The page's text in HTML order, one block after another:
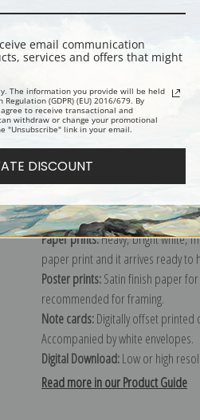
Shipping &
Explore more of our Edouard
The most
stretched (requires framing),
framed canvas print in one of our
Paper prints:Heavy, bright white,
paper print and it arrives ready to
Poster prints:Satin finish paper
recommended for framing.
Note cards:Digitally offset printed
Accompanied by white envelopes.
Digital Download:Low or high
Read more in our Product Guide
email communication
services and offers that might
The information you provide will be held
(GDPR) (EU) 2016/679. By
to receive transactional and
withdraw or change your promotional
"Unsubscribe" link in your email.
DISCOUNT